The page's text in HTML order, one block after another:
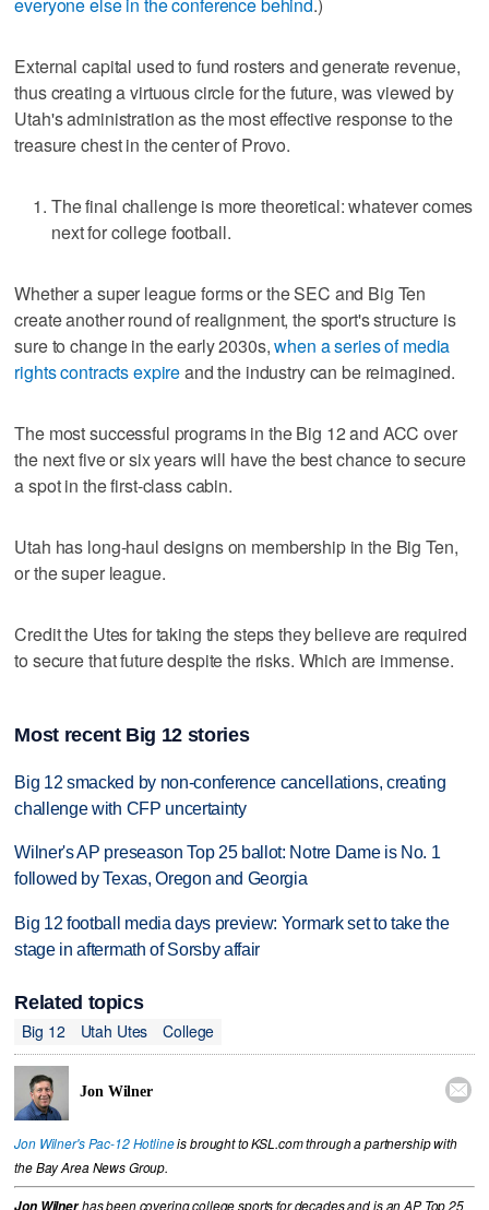
External capital used to fund rosters and generate revenue,
thus creating a virtuous circle for the future, was viewed by
Utah's administration as the most effective response to the
treasure chest in the center of Provo.
The final challenge is more theoretical: whatever comes
next for college football.
Whether a super league forms or the SEC and Big Ten
create another round of realignment, the sport's structure is
sure to change in the early 2030s,when a series of media
rights contracts expireand the industry can be reimagined.
The most successful programs in the Big 12 and ACC over
the next five or six years will have the best chance to secure
a spot in the first-class cabin.
Utah has long-haul designs on membership in the Big Ten,
or the super league.
Credit the Utes for taking the steps they believe are required
to secure that future despite the risks. Which are immense.
Most recent Big 12 stories
Big 12 smacked by non-conference cancellations, creating
challenge with CFP uncertainty
Wilner's AP preseason Top 25 ballot: Notre Dame is No. 1
followed by Texas, Oregon and Georgia
Big 12 football media days preview: Yormark set to take the
stage in aftermath of Sorsby affair
Related topics
Big 12
Utah Utes College
Jon Wilner 
Jon Wilner's Pac-12 Hotlineis brought to KSL.com through a partnership with
the Bay Area News Group.
has been covering college sports for decades and is an AP Top 25